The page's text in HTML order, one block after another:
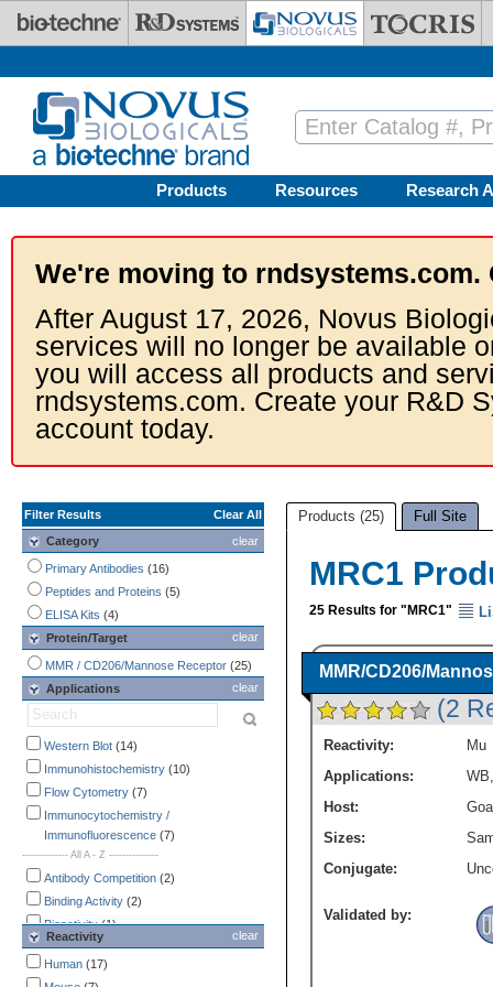
Skip to main content
Products Resources Research
We're moving to rndsystems.com.
After August 17, 2026, Novus
services will no longer be available
you will access all products and
rndsystems.com. Create your R&D
account today.
Filter Results
Clear All
clear
Category
Primary Antibodies (16)
Peptides and Proteins (5)
ELISA Kits (4)
clear
Protein/Target
MMR / CD206/Mannose Receptor (25)
clear
Applications
Western Blot (14)
Immunohistochemistry (10)
Flow Cytometry (7)
Immunocytochemistry /
Immunofluorescence (7)
-------------- All A - Z ---------------
Antibody Competition (2)
Binding Activity (2)
Bioactivity(1)
COMET(1)
CyTOF-ready
clear
Reactivity
Human (17)
Products (25) Full Site
MRC1
25 Results for "MRC1"
MMR/CD206/
(2
Reactivity:
Mu
Applications:
WB
Host:
Sizes:
Conjugate:
Validated by: